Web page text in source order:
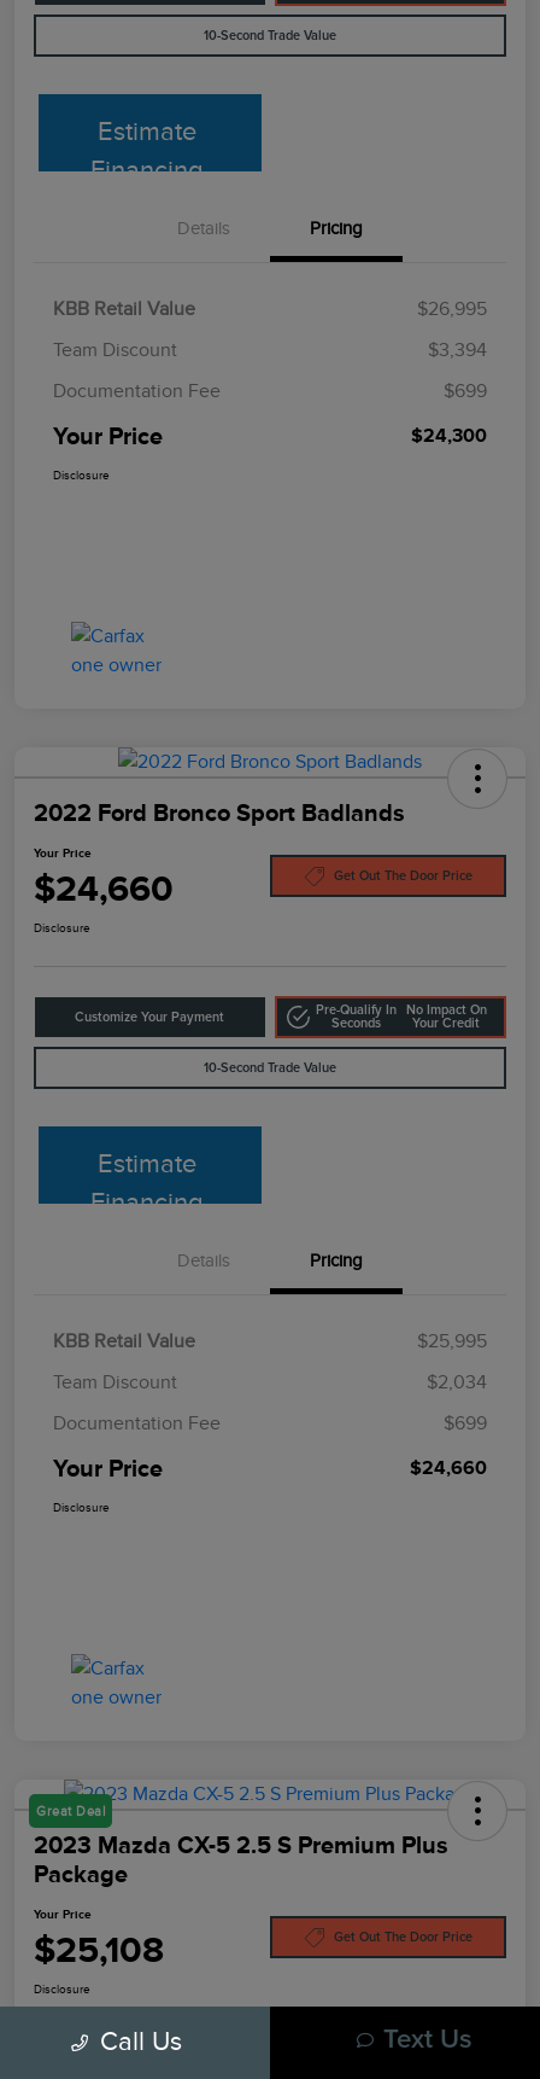
10-Second Trade Value
Estimate
Financing
Details Pricing
KBB Retail Value
$26,995
Team Discount
$3,394
Documentation Fee
$699
Your Price $24,300
Disclosure
2022 Ford Bronco Sport Badlands
Your Price
$24,660 Get Out The Door Price
Disclosure
Customize Your Payment
Pre-Qualify In
Seconds
No Impact On
Your Credit
10-Second Trade Value
Estimate
Financing
Details Pricing
KBB Retail Value
$25,995
Team Discount
$2,034
Documentation Fee
$699
Your Price $24,660
Disclosure
Great Deal
2023 Mazda CX-5 2.5 S Premium Plus
Package
Your Price
$25,108 Get Out The Door Price
Disclosure
Call Us Text Us